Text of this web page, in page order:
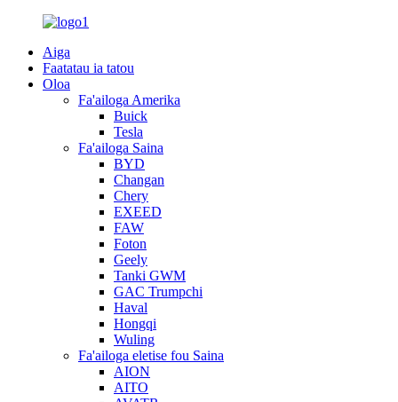
Aiga
Faatatau ia tatou
Oloa
Fa'ailoga Amerika
Buick
Tesla
Fa'ailoga Saina
BYD
Changan
Chery
EXEED
FAW
Foton
Geely
Tanki GWM
GAC Trumpchi
Haval
Hongqi
Wuling
Fa'ailoga eletise fou Saina
AION
AITO